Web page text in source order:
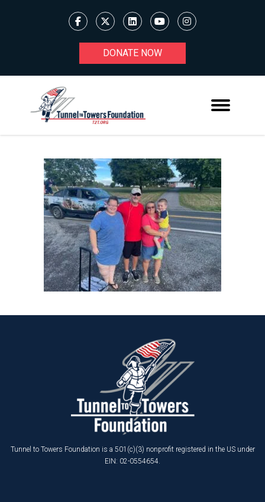
DONATE NOW
Tunnel to Towers Foundation is a 501(c)(3) nonprofit registered in the US under
EIN: 02-0554654.